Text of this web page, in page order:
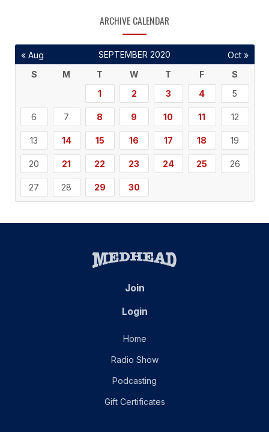
ARCHIVE CALENDAR
SEPTEMBER 2020
S
M T W T F
S
1
2 3 4 5
6 7 8 9 10 11 12
13 14 15 16 17 18 19
20 21 22 23 24 25 26
27 28 29 30
« Aug Oct »
Join
Login
Home
Radio Show
Podcasting
Gift Certificates